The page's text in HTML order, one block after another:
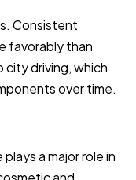
Consistent
favorably than
driving, which
over time.
a major role in